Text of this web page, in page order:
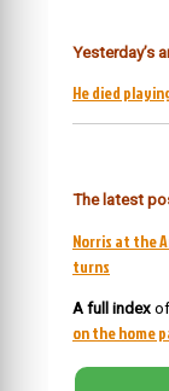
Yesterday’s
He died
The latest
Norris at the
turns
A full index
on the home